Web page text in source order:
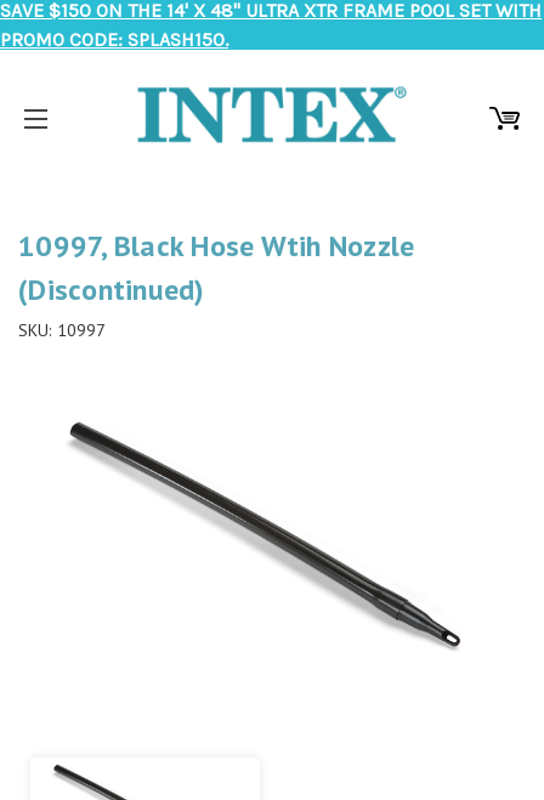
SAVE $150 ON THE 14' X 48" ULTRA XTR FRAME POOL SET WITH
PROMO CODE: SPLASH150.
10997, Black Hose Wtih Nozzle
(Discontinued)
SKU: 10997